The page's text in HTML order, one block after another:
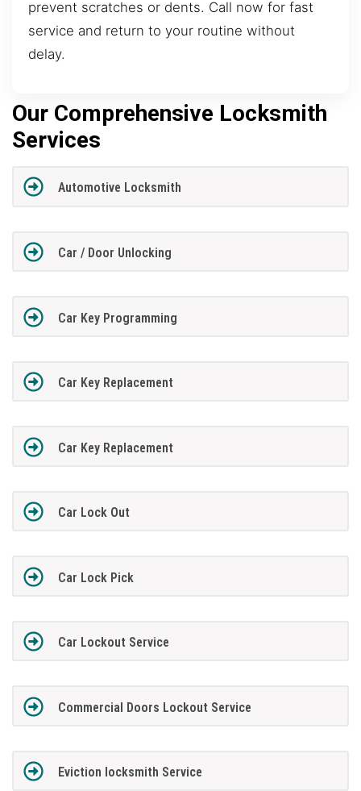
prevent scratches or dents. Call now for fast
service and return to your routine without
delay.
Our Comprehensive Locksmith
Services
Automotive Locksmith
Car / Door Unlocking
Car Key Programming
Car Key Replacement
Car Key Replacement
Car Lock Out
Car Lock Pick
Car Lockout Service
Commercial Doors Lockout Service
Eviction locksmith Service